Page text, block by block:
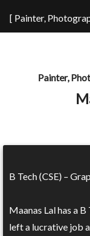
[ Painter,
Painter,
B Tech (CSE) –
Maanas Lal has a
left a lucrative job